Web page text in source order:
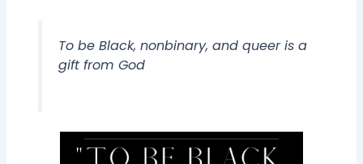
To be Black, nonbinary, and queer is a
gift from God